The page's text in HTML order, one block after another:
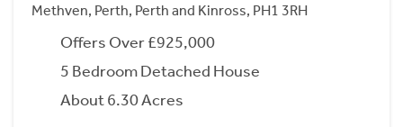
Methven, Perth, Perth and Kinross, PH1 3RH
Offers Over £925,000
5 Bedroom Detached House
About 6.30 Acres